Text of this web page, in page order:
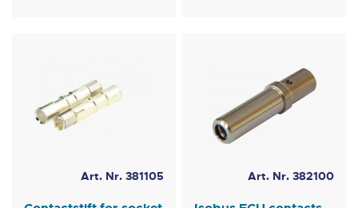
Art. Nr. 381105 Art. Nr. 382100